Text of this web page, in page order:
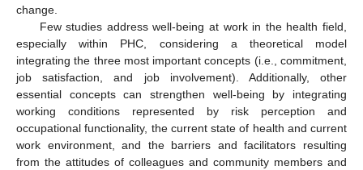
change.
Few studies address well-being at work in the health field,
especially within PHC, considering a theoretical model
integrating the three most important concepts (i.e., commitment,
job satisfaction, and job involvement). Additionally, other
essential concepts can strengthen well-being by integrating
working conditions represented by risk perception and
occupational functionality, the current state of health and current
work environment, and the barriers and facilitators resulting
from the attitudes of colleagues and community members and